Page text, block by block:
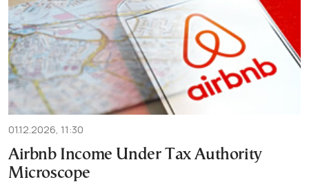
01.12.2026, 11:30
Airbnb Income Under Tax Authority
Microscope